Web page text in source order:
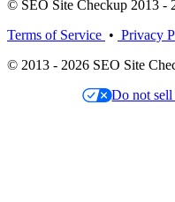
© SEO Site Checkup 2013 -
Terms of Service • Privacy
© 2013 - 2026 SEO Site
Do not